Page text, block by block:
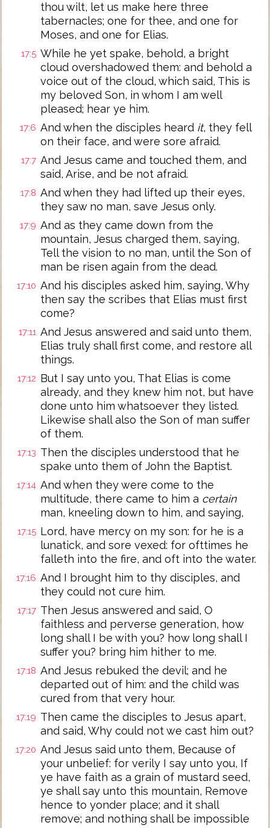
thou wilt, let us make here three
tabernacles; one for thee, and one for
Moses, and one for Elias.
17:5 While he yet spake, behold, a bright
cloud overshadowed them: and behold a
voice out of the cloud, which said, This is
my beloved Son, in whom I am well
pleased; hear ye him.
17:6 And when the disciples heard it, they fell
on their face, and were sore afraid.
17:7 And Jesus came and touched them, and
said, Arise, and be not afraid.
17:8 And when they had lifted up their eyes,
they saw no man, save Jesus only.
17:9 And as they came down from the
mountain, Jesus charged them, saying,
Tell the vision to no man, until the Son of
man be risen again from the dead.
17:10 And his disciples asked him, saying, Why
then say the scribes that Elias must first
come?
17:11 And Jesus answered and said unto them,
Elias truly shall first come, and restore all
things.
17:12 But I say unto you, That Elias is come
already, and they knew him not, but have
done unto him whatsoever they listed.
Likewise shall also the Son of man suffer
of them.
17:13 Then the disciples understood that he
spake unto them of John the Baptist.
17:14 And when they were come to the
multitude, there came to him a certain
man, kneeling down to him, and saying,
17:15 Lord, have mercy on my son: for he is a
lunatick, and sore vexed: for ofttimes he
falleth into the fire, and oft into the water.
17:16 And I brought him to thy disciples, and
they could not cure him.
17:17 Then Jesus answered and said, O
faithless and perverse generation, how
long shall I be with you? how long shall I
suffer you? bring him hither to me.
17:18 And Jesus rebuked the devil; and he
departed out of him: and the child was
cured from that very hour.
17:19 Then came the disciples to Jesus apart,
and said, Why could not we cast him out?
17:20 And Jesus said unto them, Because of
your unbelief: for verily I say unto you, If
ye have faith as a grain of mustard seed,
ye shall say unto this mountain, Remove
hence to yonder place; and it shall
remove; and nothing shall be impossible